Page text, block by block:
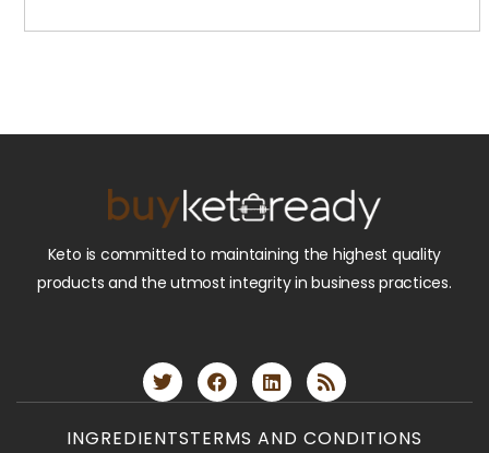
Keto is committed to maintaining the highest quality
products and the utmost integrity in business practices.
INGREDIENTSTERMS AND CONDITIONS